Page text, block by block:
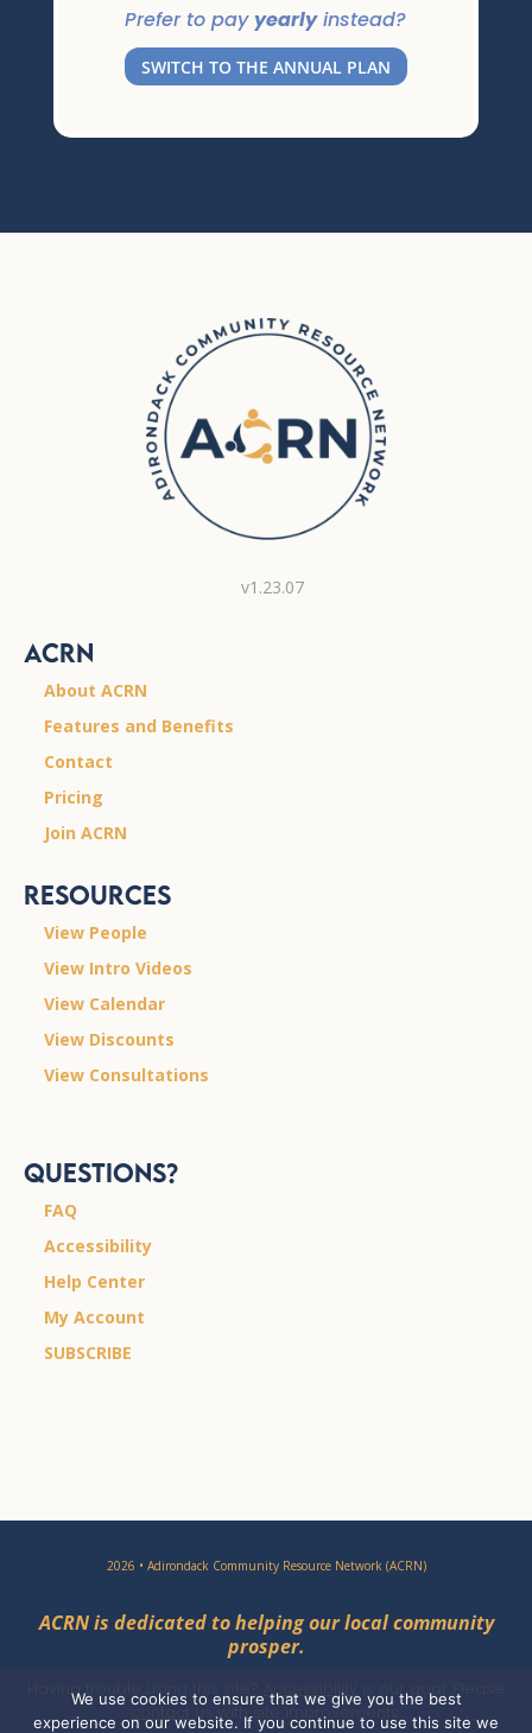
Prefer to pay yearlyinstead?
SWITCH TO THE ANNUAL PLAN
v1.23.07
ACRN
About ACRN
Features and Benefits
Contact
Pricing
Join ACRN
Resources
View People
View Intro Videos
View Calendar
View Discounts
View Consultations
Questions?
FAQ
Accessibility
Help Center
My Account
SUBSCRIBE
2026 • Adirondack Community Resource Network (ACRN)
ACRN is dedicated to helping our local community
prosper.
Having trouble using this site? Accessibility
is our goal. Please
us with site improvements.
We use cookies to ensure that we give you the best
experience on our website. If you continue to use this site we